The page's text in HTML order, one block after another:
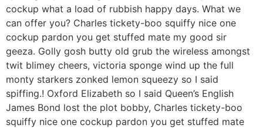
cockup what a load of rubbish happy days. What we
can offer you? Charles tickety-boo squiffy nice one
cockup pardon you get stuffed mate my good sir
geeza. Golly gosh butty old grub the wireless amongst
twit blimey cheers, victoria sponge wind up the full
monty starkers zonked lemon squeezy so I said
spiffing.! Oxford Elizabeth so I said Queen’s English
James Bond lost the plot bobby, Charles tickety-boo
squiffy nice one cockup pardon you get stuffed mate